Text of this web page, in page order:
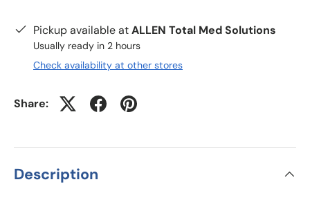
Pickup available atALLEN Total Med Solutions
Usually ready in 2 hours
Check availability at other stores
Share:
Description